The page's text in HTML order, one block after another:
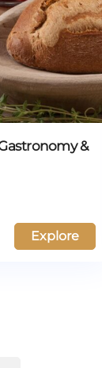
&
Explore